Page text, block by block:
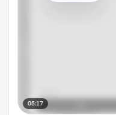
05:17